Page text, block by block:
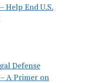
Help End U.S.
Defense
– A Primer on